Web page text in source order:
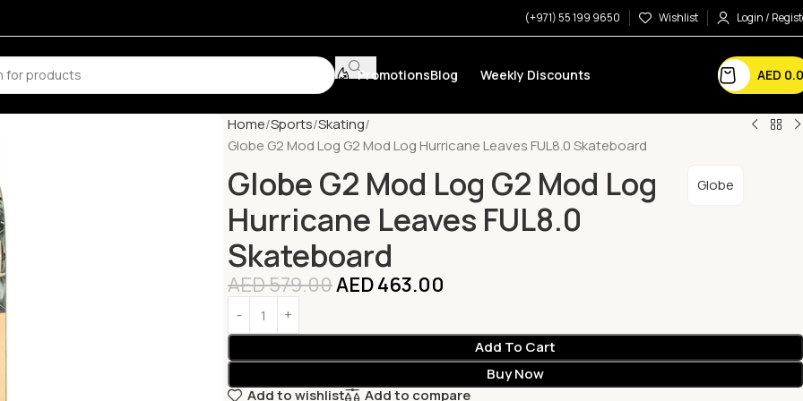
(+971) 55 199 9650 Wishlist Login /
PromotionsBlog Weekly Discounts AED
Home Sports Skating
Globe G2 Mod Log G2 Mod Log Hurricane Leaves FUL8.0 Skateboard
Globe G2 Mod Log G2 Mod Log
Hurricane Leaves FUL8.0
Skateboard
Globe
AED579.00AED463.00
Add To Cart
Buy Now
Add to wishlist
Add to compare